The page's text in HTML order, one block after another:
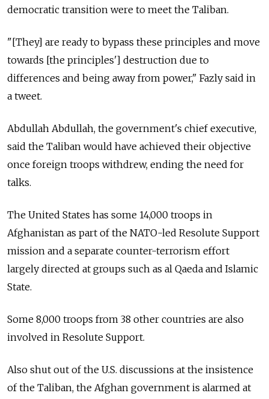
democratic transition were to meet the Taliban.
"[They] are ready to bypass these principles and move
towards [the principles'] destruction due to
differences and being away from power," Fazly said in
a tweet.
Abdullah Abdullah, the government's chief executive,
said the Taliban would have achieved their objective
once foreign troops withdrew, ending the need for
talks.
The United States has some 14,000 troops in
Afghanistan as part of the NATO-led Resolute Support
mission and a separate counter-terrorism effort
largely directed at groups such as al Qaeda and Islamic
State.
Some 8,000 troops from 38 other countries are also
involved in Resolute Support.
Also shut out of the U.S. discussions at the insistence
of the Taliban, the Afghan government is alarmed at